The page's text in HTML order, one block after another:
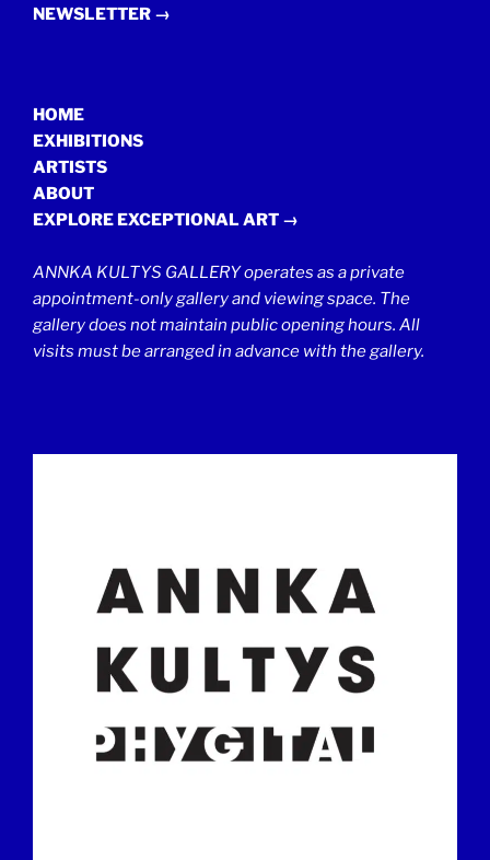
NEWSLETTER →
HOME
EXHIBITIONS
ARTISTS
ABOUT
EXPLORE EXCEPTIONAL ART →
ANNKA KULTYS GALLERY operates as a private
appointment-only gallery and viewing space. The
gallery does not maintain public opening hours. All
visits must be arranged in advance with the gallery.